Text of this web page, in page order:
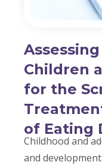
Children
for the
of Eating
Childhood and
and